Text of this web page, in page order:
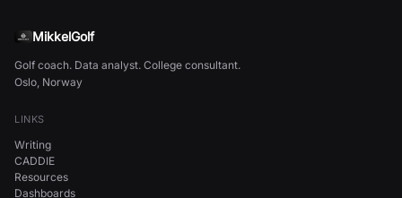
MikkelGolf
Golf coach. Data analyst. College consultant.
Oslo, Norway
LINKS
Writing
CADDIE
Resources
Dashboards